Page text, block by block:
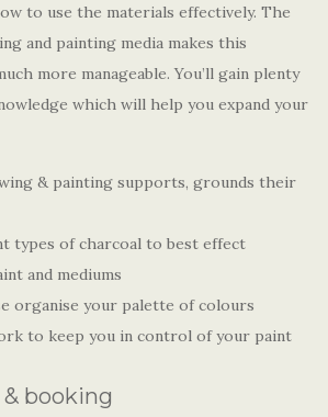
to use the materials effectively. The
and painting media makes this
more manageable. You’ll gain plenty
which will help you expand your
& painting supports, grounds their
types of charcoal to best effect
and mediums
organise your palette of colours
to keep you in control of your paint
booking